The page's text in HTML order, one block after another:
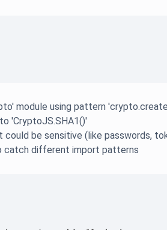
module using pattern
'CryptoJS.SHA1()'
be sensitive (like passwords,
catch different import patterns